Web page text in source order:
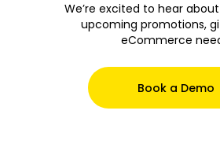
We’re excited to hear
upcoming promotions,
eCommerce
Book a Demo